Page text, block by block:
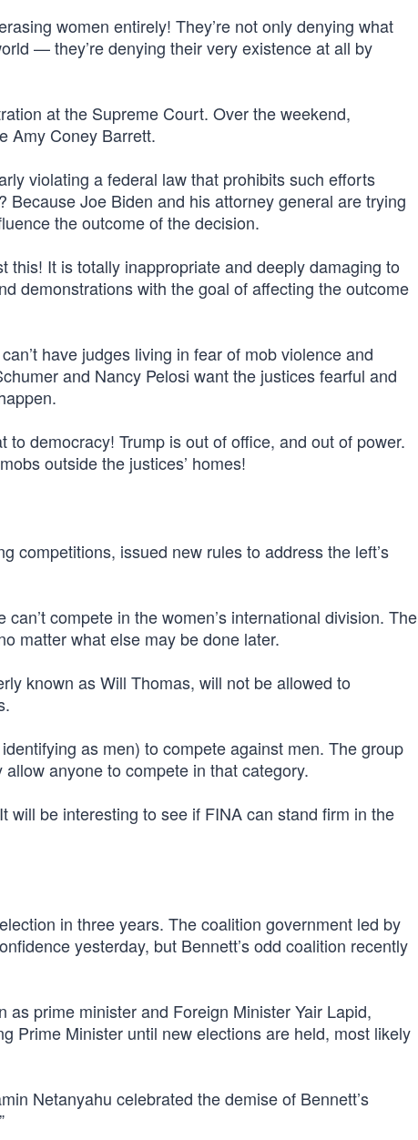
women entirely! They’re not only denying what
— they’re denying their very existence at all by
at the Supreme Court. Over the weekend,
Amy Coney Barrett.
violating a federal law that prohibits such efforts
Joe Biden and his attorney general are trying
the outcome of the decision.
It is totally inappropriate and deeply damaging to
demonstrations with the goal of affecting the outcome
have judges living in fear of mob violence and
and Nancy Pelosi want the justices fearful and
democracy! Trump is out of office, and out of power.
outside the justices’ homes!
competitions, issued new rules to address the left’s
compete in the women’s international division. The
matter what else may be done later.
known as Will Thomas, will not be allowed to
as men) to compete against men. The group
anyone to compete in that category.
be interesting to see if FINA can stand firm in the
in three years. The coalition government led by
yesterday, but Bennett’s odd coalition recently
prime minister and Foreign Minister Yair Lapid,
Prime Minister until new elections are held, most likely
Netanyahu celebrated the demise of Bennett’s